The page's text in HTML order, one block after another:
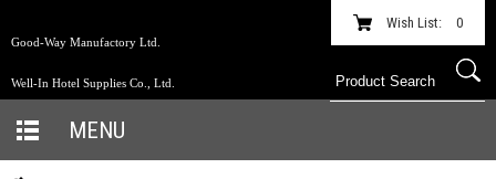
Good-Way Manufactory Ltd.
Well-In Hotel Supplies Co., Ltd.
Wish List: 0
MENU